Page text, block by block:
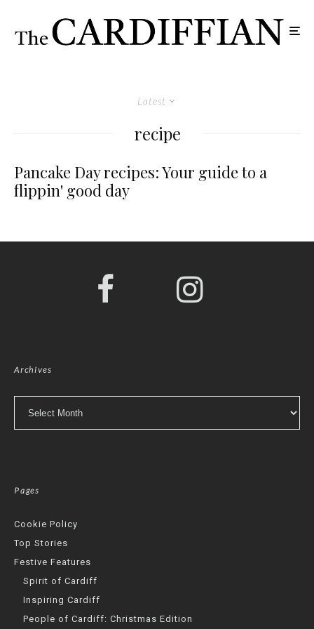
Latest
recipe
Pancake Day recipes: Your guide to a
flippin' good day
Archives
Pages
Cookie Policy
Top Stories
Festive Features
Spirit of Cardiff
Inspiring Cardiff
People of Cardiff: Christmas Edition